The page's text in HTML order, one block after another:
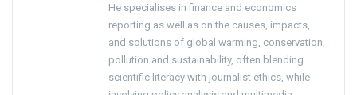
He specialises in finance and economics
reporting as well as on the causes, impacts,
and solutions of global warming, conservation,
pollution and sustainability, often blending
scientific literacy with journalist ethics, while